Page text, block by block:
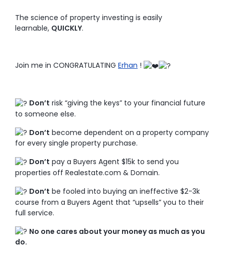
The science of property investing is easily
learnable, QUICKLY.
Join me in CONGRATULATING Erhan !
Don’t risk “giving the keys” to your financial future
to someone else.
Don’t become dependent on a property company
for every single property purchase.
Don’t pay a Buyers Agent $15k to send you
properties off Realestate.com & Domain.
Don’t be fooled into buying an ineffective $2-3k
course from a Buyers Agent that “upsells” you to their
full service.
No one cares about your money as much as you
do.